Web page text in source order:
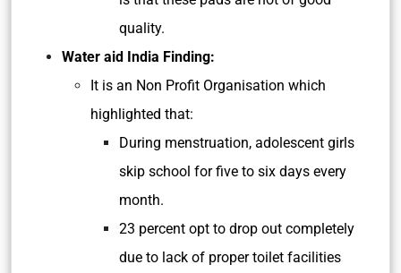
quality.
Water aid India Finding:
It is an Non Profit Organisation which
highlighted that:
During menstruation, adolescent girls
skip school for five to six days every
month.
23 percent opt to drop out completely
due to lack of proper toilet facilities